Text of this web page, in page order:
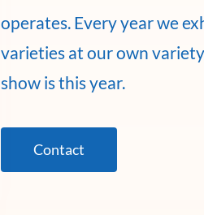
operates. Every year we
varieties at our own
show is this year.
Contact